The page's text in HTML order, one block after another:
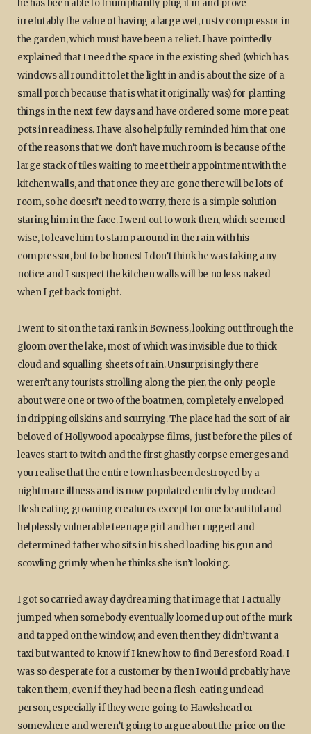
he has been able to triumphantly plug it in and prove
irrefutably the value of having a large wet, rusty compressor in
the garden, which must have been a relief. I have pointedly
explained that I need the space in the existing shed (which has
windows all round it to let the light in and is about the size of a
small porch because that is what it originally was) for planting
things in the next few days and have ordered some more peat
pots in readiness. I have also helpfully reminded him that one
of the reasons that we don’t have much room is because of the
large stack of tiles waiting to meet their appointment with the
kitchen walls, and that once they are gone there will be lots of
room, so he doesn’t need to worry, there is a simple solution
staring him in the face. I went out to work then, which seemed
wise, to leave him to stamp around in the rain with his
compressor, but to be honest I don’t think he was taking any
notice and I suspect the kitchen walls will be no less naked
when I get back tonight.
I went to sit on the taxi rank in Bowness, looking out through the
gloom over the lake, most of which was invisible due to thick
cloud and squalling sheets of rain. Unsurprisingly there
weren’t any tourists strolling along the pier, the only people
about were one or two of the boatmen, completely enveloped
in dripping oilskins and scurrying. The place had the sort of air
beloved of Hollywood apocalypse films, just before the piles of
leaves start to twitch and the first ghastly corpse emerges and
you realise that the entire town has been destroyed by a
nightmare illness and is now populated entirely by undead
flesh eating groaning creatures except for one beautiful and
helplessly vulnerable teenage girl and her rugged and
determined father who sits in his shed loading his gun and
scowling grimly when he thinks she isn’t looking.
I got so carried away daydreaming that image that I actually
jumped when somebody eventually loomed up out of the murk
and tapped on the window, and even then they didn’t want a
taxi but wanted to know if I knew how to find Beresford Road. I
was so desperate for a customer by then I would probably have
taken them, even if they had been a flesh-eating undead
person, especially if they were going to Hawkshead or
somewhere and weren’t going to argue about the price on the